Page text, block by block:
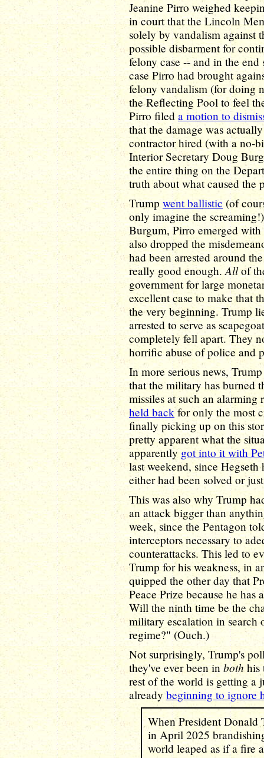
Jeanine Pirro weighed
in court that the Lincoln
solely by vandalism against
possible disbarment for
felony case -- and in the end
case Pirro had brought
felony vandalism (for doing
the Reflecting Pool to feel
Pirro filed a motion to
that the damage was
contractor hired (with a no-
Interior Secretary Doug
the entire thing on the
truth about what caused the
Trumpwent ballistic (of
only imagine the
Burgum, Pirro emerged
also dropped the
had been arrested around
really good enough.Allof
government for large
excellent case to make that
the very beginning. Trump
arrested to serve as
completely fell apart. They
horrific abuse of police and
In more serious news,
that the military has burned
missiles at such an
held backfor only the most
finally picking up on this
pretty apparent what the
apparently got into it with
last weekend, since
either had been solved or
This was also why Trump
an attack bigger than
week, since the Pentagon
interceptors necessary to
counterattacks. This led to
Trump for his weakness, in
quipped the other day that
Peace Prize because he
Will the ninth time be the
military escalation in
regime?" (Ouch.)
Not surprisingly, Trump's
they've ever been inbothhis
rest of the world is getting a
already beginning to ignore
When President Donald
in April 2025
world leaped as if a fire